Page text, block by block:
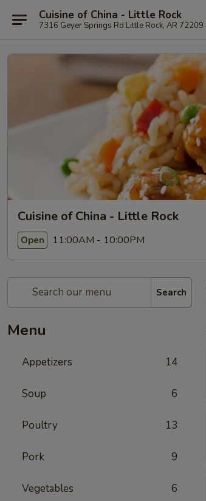
Cuisine of China - Little Rock
7316 Geyer Springs Rd Little Rock, AR 72209
Cuisine of China - Little Rock
Open 11:00AM - 10:00PM
Search
Menu
Appetizers 14
Soup 6
Poultry 13
Pork 9
Vegetables 6